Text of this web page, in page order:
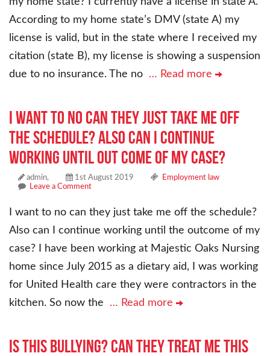
According to my home state’s DMV (state A) my
license is valid, but in the state where I received my
citation (state B), my license is showing a suspension
due to no insurance. The no … Read more
I want to no can they just take me off
the schedule? Also can I continue
working until out come of my case?
admin, 1st August 2019
Employment law
Leave a Comment
I want to no can they just take me off the schedule?
Also can I continue working until the outcome of my
case? I have been working at Majestic Oaks Nursing
home since July 2015 as a dietary aid, I was working
for United Health care they were contractors in the
kitchen. So now the … Read more
Is this bullying? Can they treat me this